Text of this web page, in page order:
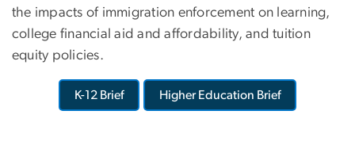
the impacts of immigration enforcement on learning,
college financial aid and affordability, and tuition
equity policies.
K-12 Brief Higher Education Brief